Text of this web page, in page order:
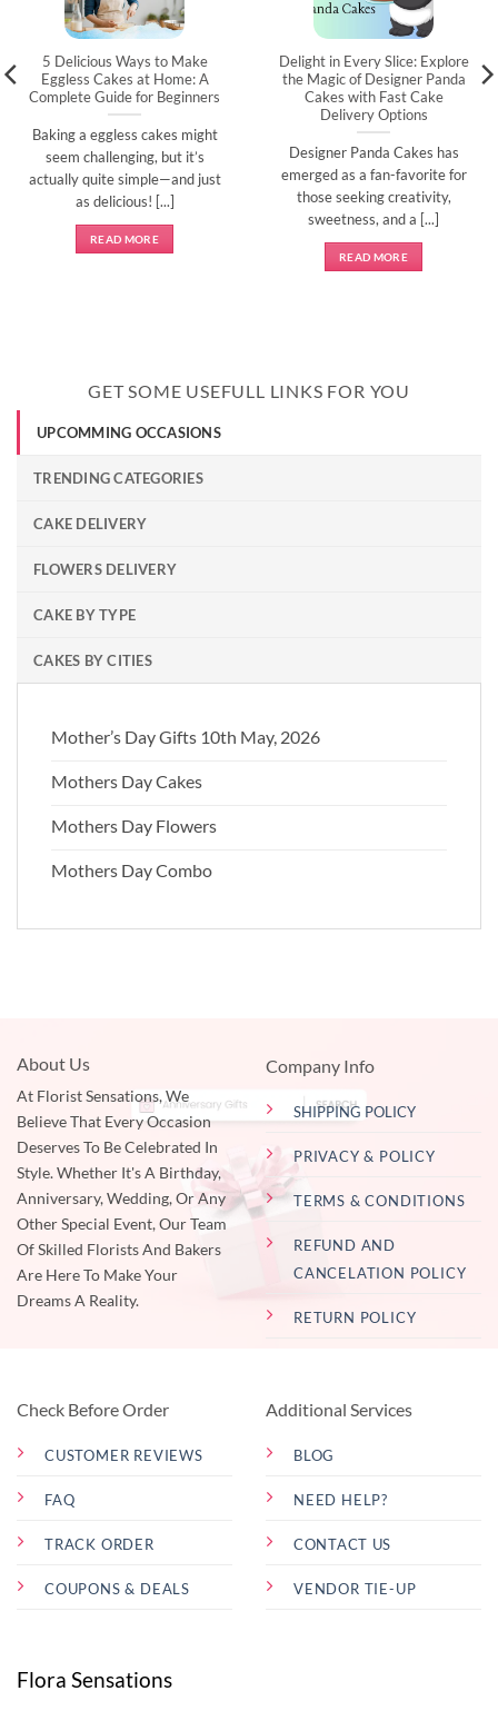
5 Delicious Ways to Make
Eggless Cakes at Home: A
Complete Guide for Beginners
Baking a eggless cakes might
seem challenging, but it’s
actually quite simple—and just
as delicious! [...]
READ MORE
Delight in Every Slice: Explore
the Magic of Designer Panda
Cakes with Fast Cake
Delivery Options
Designer Panda Cakes has
emerged as a fan-favorite for
those seeking creativity,
sweetness, and a [...]
READ MORE
GET SOME USEFULL LINKS FOR YOU
UPCOMMING OCCASIONS
TRENDING CATEGORIES
CAKE DELIVERY
FLOWERS DELIVERY
CAKE BY TYPE
CAKES BY CITIES
Mother’s Day Gifts 10th May, 2026
Mothers Day Cakes
Mothers Day Flowers
Mothers Day Combo
About Us
At Florist Sensations, We
Believe That Every Occasion
Deserves To Be Celebrated In
Style. Whether It's A Birthday,
Anniversary, Wedding, Or Any
Other Special Event, Our Team
Of Skilled Florists And Bakers
Are Here To Make Your
Dreams A Reality.
Company Info
SHIPPING POLICY
PRIVACY & POLICY
TERMS & CONDITIONS
REFUND AND
CANCELATION POLICY
RETURN POLICY
Check Before Order
CUSTOMER REVIEWS
FAQ
TRACK ORDER
COUPONS & DEALS
Additional Services
BLOG
NEED HELP?
CONTACT US
VENDOR TIE-UP
Flora Sensations